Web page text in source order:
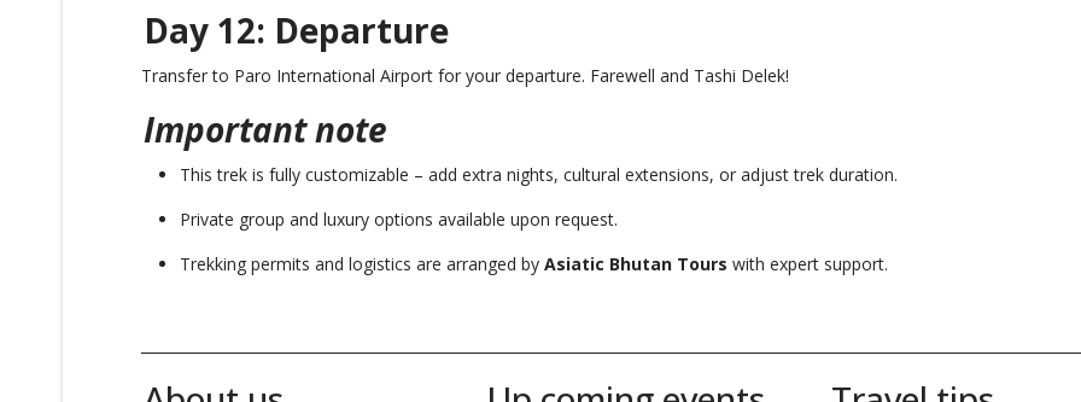
Day 12: Departure
Transfer to Paro International Airport for your departure. Farewell and Tashi Delek!
Important note
This trek is fully customizable – add extra nights, cultural extensions, or adjust trek duration.
Private group and luxury options available upon request.
Trekking permits and logistics are arranged by Asiatic Bhutan Tours with expert support.